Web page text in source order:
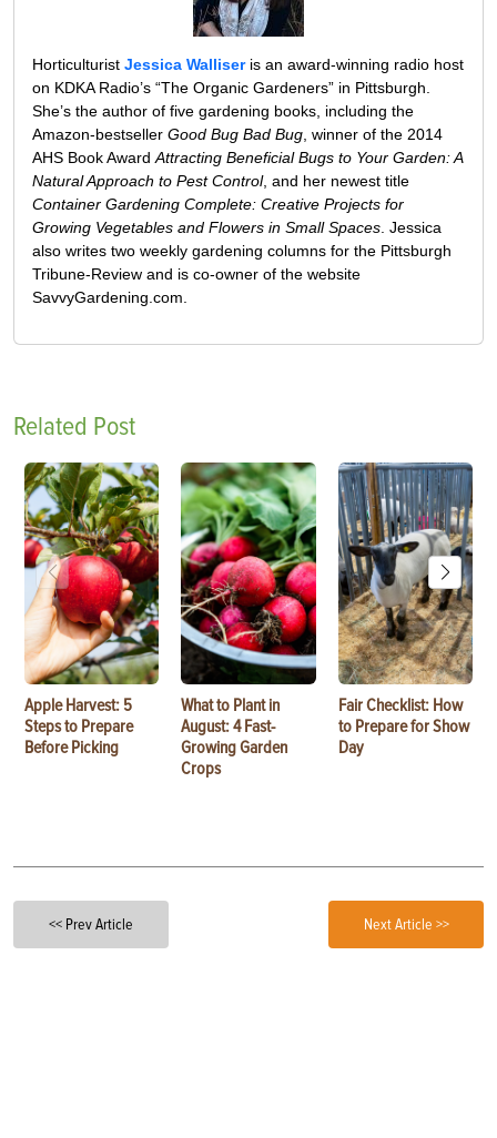
Horticulturist Jessica Walliseris an award-winning radio host
on KDKA Radio’s “The Organic Gardeners” in Pittsburgh.
She’s the author of five gardening books, including the
Amazon-bestseller Good Bug Bad Bug , winner of the 2014
AHS Book Award Attracting Beneficial Bugs to Your Garden: A
Natural Approach to Pest Control, and her newest title
Container Gardening Complete: Creative Projects for
Growing Vegetables and Flowers in Small Spaces . Jessica
also writes two weekly gardening columns for the Pittsburgh
Tribune-Review and is co-owner of the website
SavvyGardening.com.
Related Post
Apple Harvest: 5
Steps to Prepare
Before Picking
What to Plant in
August: 4 Fast-
Growing Garden
Crops
Fair Checklist: How
to Prepare for Show
Day
<< Prev Article Next Article >>